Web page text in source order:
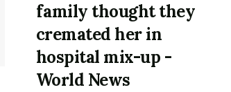
family thought they
cremated her in
hospital mix-up -
World News